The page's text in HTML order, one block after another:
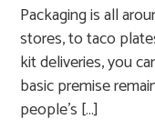
Packaging is all
stores, to taco
kit deliveries, you
basic premise
people’s […]